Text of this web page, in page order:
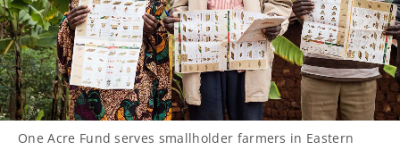
One Acre Fund serves smallholder farmers in Eastern